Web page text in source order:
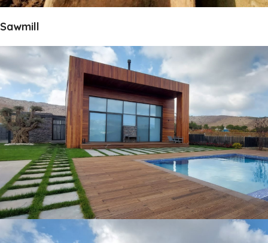
Sawmill